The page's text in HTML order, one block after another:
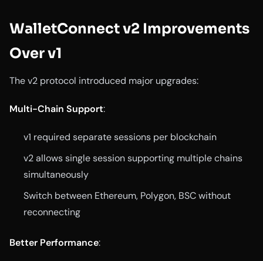
WalletConnect v2 Improvements
Over v1
The v2 protocol introduced major upgrades:
Multi-Chain Support:
v1 required separate sessions per blockchain
v2 allows single session supporting multiple chains
simultaneously
Switch between Ethereum, Polygon, BSC without
reconnecting
Better Performance: